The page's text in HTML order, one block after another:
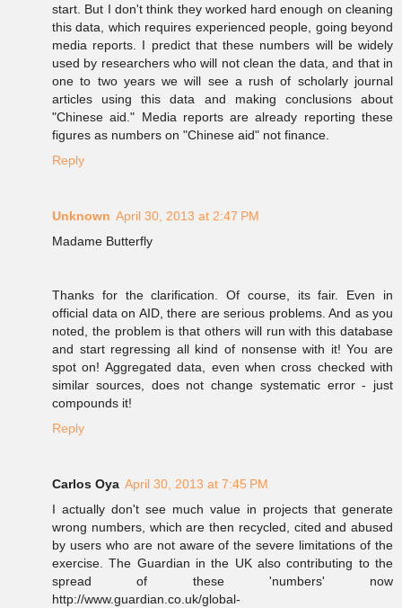
start. But I don't think they worked hard enough on cleaning
this data, which requires experienced people, going beyond
media reports. I predict that these numbers will be widely
used by researchers who will not clean the data, and that in
one to two years we will see a rush of scholarly journal
articles using this data and making conclusions about
"Chinese aid." Media reports are already reporting these
figures as numbers on "Chinese aid" not finance.
Reply
Unknown April 30, 2013 at 2:47 PM
Madame Butterfly
Thanks for the clarification. Of course, its fair. Even in
official data on AID, there are serious problems. And as you
noted, the problem is that others will run with this database
and start regressing all kind of nonsense with it! You are
spot on! Aggregated data, even when cross checked with
similar sources, does not change systematic error - just
compounds it!
Reply
Carlos Oya April 30, 2013 at 7:45 PM
I actually don't see much value in projects that generate
wrong numbers, which are then recycled, cited and abused
by users who are not aware of the severe limitations of the
exercise. The Guardian in the UK also contributing to the
spread of these 'numbers' now
http://www.guardian.co.uk/global-